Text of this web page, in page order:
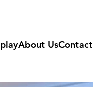
About UsContact